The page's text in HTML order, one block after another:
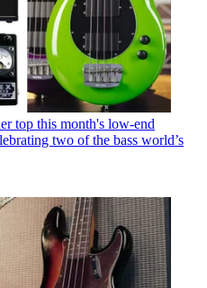
top this month's low-end
two of the bass world’s